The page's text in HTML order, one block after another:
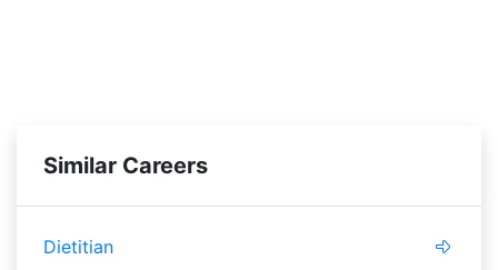
Similar Careers
Dietitian